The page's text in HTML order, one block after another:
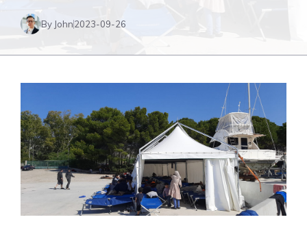
By John2023-09-26